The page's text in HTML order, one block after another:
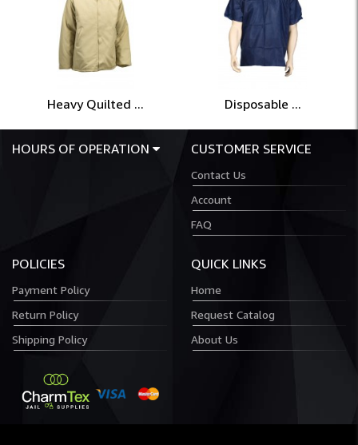
Heavy Quilted ... Disposable ...
HOURS OF OPERATION CUSTOMER SERVICE
Contact Us
Account
FAQ
POLICIES
Payment Policy
Return Policy
Shipping Policy
QUICK LINKS
Home
Request Catalog
About Us